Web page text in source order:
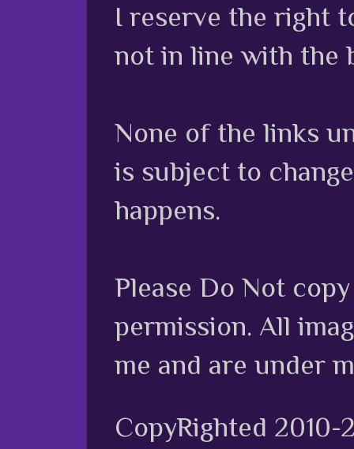
I reserve the right
not in line with the
None of the links
is subject to
happens.
Please Do Not
permission. All
me and are under
CopyRighted